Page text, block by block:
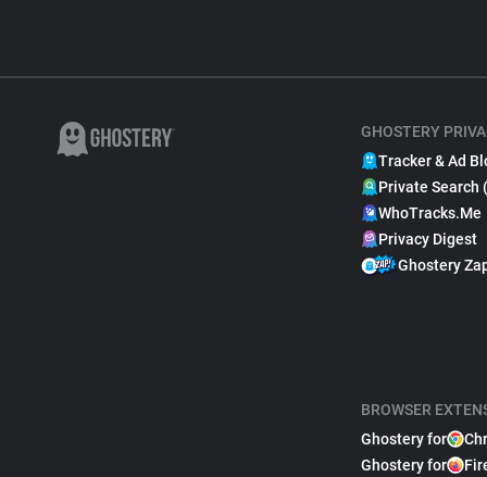
GHOSTERY
Tracker & Ad
Private Search
WhoTracks.Me
Privacy Digest
Ghostery
BROWSER
Ghostery for
Ghostery for